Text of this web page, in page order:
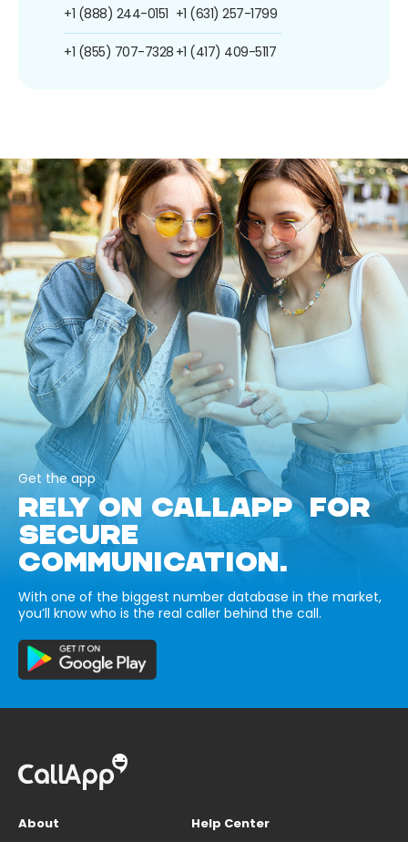
+1 (888) 244-0151
+1 (855) 707-7328
+1 (631) 257-1799
+1 (417) 409-5117
Get the app
RELY ON CALLAPP FOR
SECURE
COMMUNICATION.
With one of the biggest number database in the market,
you’ll know who is the real caller behind the call.
About
Help Center